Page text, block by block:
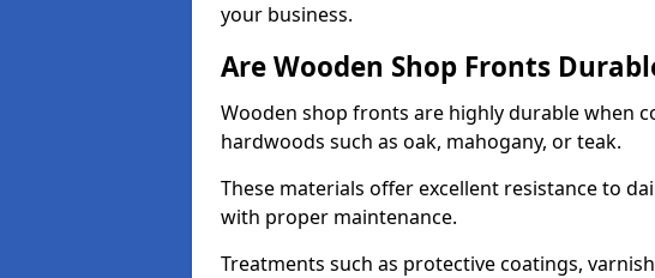
your business.
Are Wooden Shop Fronts
Wooden shop fronts are highly durable when
hardwoods such as oak, mahogany, or teak.
These materials offer excellent resistance to
with proper maintenance.
Treatments such as protective coatings,